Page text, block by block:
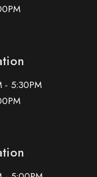
- 5:30PM